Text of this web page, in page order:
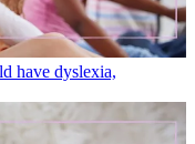
have dyslexia,